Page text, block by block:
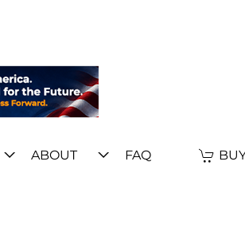
ABOUT FAQ